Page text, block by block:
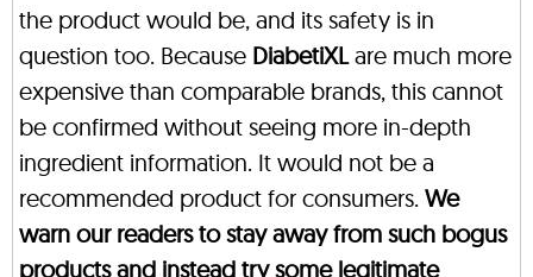
the product would be, and its safety is in
question too. Because DiabetiXLare much more
expensive than comparable brands, this cannot
be confirmed without seeing more in-depth
ingredient information. It would not be a
recommended product for consumers. We
warn our readers to stay away from such bogus
products and instead try some legitimate